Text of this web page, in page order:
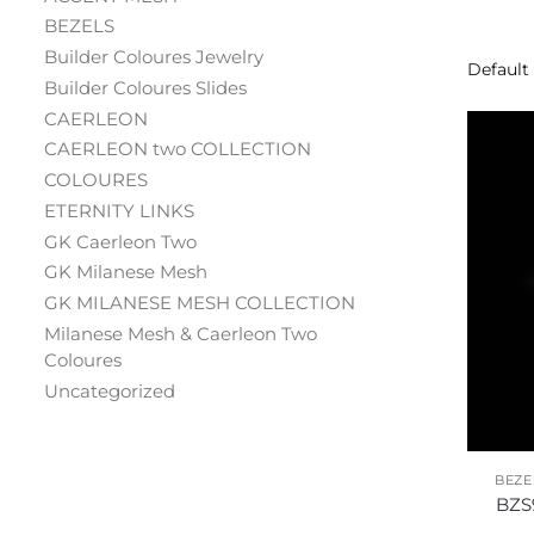
BEZELS
Builder Coloures Jewelry
Builder Coloures Slides
CAERLEON
CAERLEON two COLLECTION
COLOURES
ETERNITY LINKS
GK Caerleon Two
GK Milanese Mesh
GK MILANESE MESH COLLECTION
Milanese Mesh & Caerleon Two
Coloures
Uncategorized